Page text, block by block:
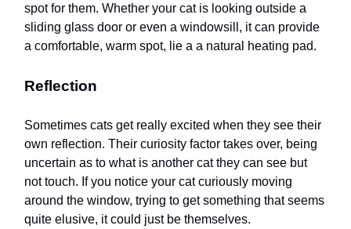
spot for them. Whether your cat is looking outside a
sliding glass door or even a windowsill, it can provide
a comfortable, warm spot, lie a a natural heating pad.
Reflection
Sometimes cats get really excited when they see their
own reflection. Their curiosity factor takes over, being
uncertain as to what is another cat they can see but
not touch. If you notice your cat curiously moving
around the window, trying to get something that seems
quite elusive, it could just be themselves.